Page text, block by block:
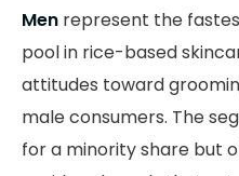
Men represent the
pool in rice-based
attitudes toward
male consumers. The
for a minority share but